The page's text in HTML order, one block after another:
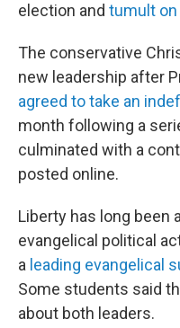
election and tumult
The conservative
new leadership after
agreed to take an
month following a
culminated with a
posted online.
Liberty has long been
evangelical political
a leading evangelical
Some students said
about both leaders.